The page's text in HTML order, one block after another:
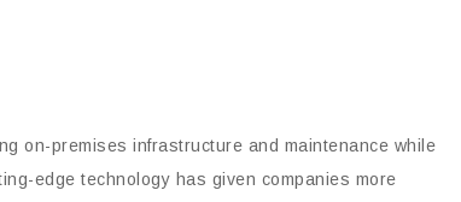
on-premises infrastructure and maintenance while
edge technology has given companies more